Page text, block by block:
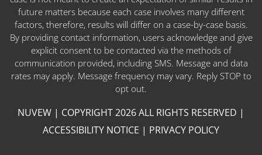
future matters because each case involves many different
factors, therefore, results will differ on a case-by-case basis.
By providing contact information, users acknowledge and give
explicit consent to be contacted via the methods of
communication provided, including SMS. Message and data
rates may apply. Message frequency may vary. Reply STOP to
opt out.
NUVEW | COPYRIGHT 2026 ALL RIGHTS RESERVED |
ACCESSIBILITY NOTICE | PRIVACY POLICY